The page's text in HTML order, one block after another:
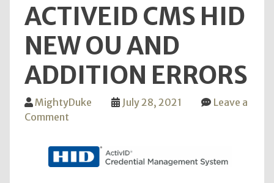
ACTIVEID CMS HID
NEW OU AND
ADDITION ERRORS
MightyDuke July 28, 2021
Leave a
Comment
CMS
HID